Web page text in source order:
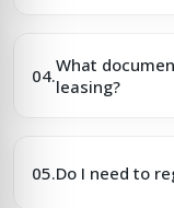
04.What
leasing?
05.Do I need to